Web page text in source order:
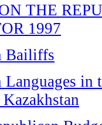
THE
1997
Bailiffs
in